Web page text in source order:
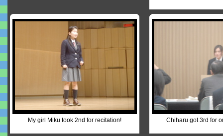
My girl Miku took 2nd for recitation! Chiharu got 3rd for